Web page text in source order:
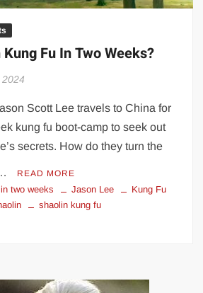
Challenge
KOWALSKI™
ISMAËL EL-KOURI™
Challenge
Challenge
Fu In Two Weeks?
Scott Lee travels to China for
kung fu boot-camp to seek out
secrets. How do they turn the
READ MORE
two weeks Jason Lee
Kung Fu
shaolin kung fu